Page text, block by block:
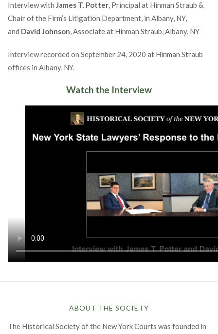
Interview with James T. Potter, Principal at Hinman Straub &
Chair of the Firm’s Litigation Department, in Albany, NY,
and David Johnson, Associate at Hinman Straub, Albany, NY
Interview recorded on September 24, 2020 at Hinman Straub
offices in Albany, NY.
Watch the Interview
ABOUT THE SOCIETY
The Historical Society of the New York Courts was founded in